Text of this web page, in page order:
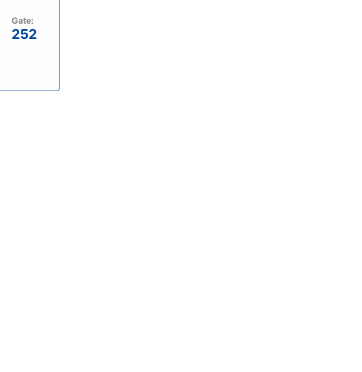
Gate:
252